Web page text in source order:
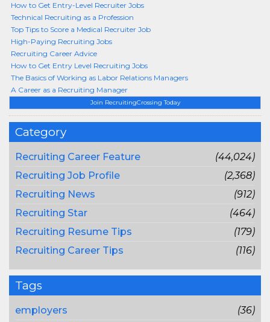
Join RecruitingCrossing Today
Category
Recruiting Career Feature
(44,024)
Recruiting Job Profile
(2,368)
Recruiting News
(912)
Recruiting Star
(464)
Recruiting Resume Tips
(179)
Recruiting Career Tips
(116)
Tags
employers
(36)
How to Get Entry-Level Recruiter Jobs
Technical Recruiting as a Profession
Top Tips to Score a Medical Recruiter Job
High-Paying Recruiting Jobs
Recruiting Career Advice
How to Get Entry Level Recruiting Jobs
The Basics of Working as Labor Relations Managers
A Career as a Recruiting Manager